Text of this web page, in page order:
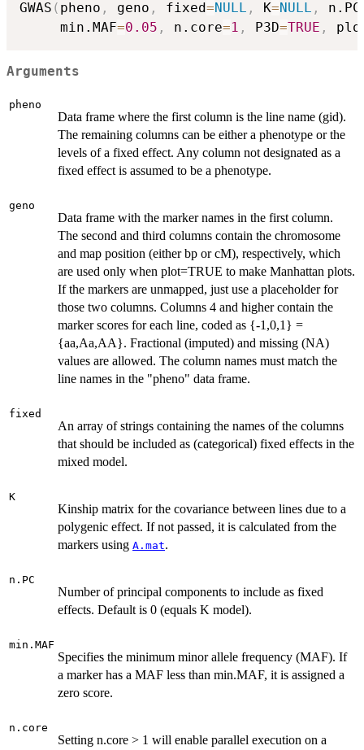
GWAS ( pheno , geno , fixed=NULL , K=NULL , n.PC
     min.MAF
=0.05 , n.core=1 , P3D=TRUE ,
Arguments
pheno
Data frame where the first column is the line name (gid).
The remaining columns can be either a phenotype or the
levels of a fixed effect. Any column not designated as a
fixed effect is assumed to be a phenotype.
geno
Data frame with the marker names in the first column.
The second and third columns contain the chromosome
and map position (either bp or cM), respectively, which
are used only when plot=TRUE to make Manhattan plots.
If the markers are unmapped, just use a placeholder for
those two columns. Columns 4 and higher contain the
marker scores for each line, coded as {-1,0,1} =
{aa,Aa,AA}. Fractional (imputed) and missing (NA)
values are allowed. The column names must match the
line names in the "pheno" data frame.
fixed
An array of strings containing the names of the columns
that should be included as (categorical) fixed effects in the
mixed model.
K
Kinship matrix for the covariance between lines due to a
polygenic effect. If not passed, it is calculated from the
markers using A.mat.
n.PC
Number of principal components to include as fixed
effects. Default is 0 (equals K model).
min.MAF
Specifies the minimum minor allele frequency (MAF). If
a marker has a MAF less than min.MAF, it is assigned a
zero score.
n.core
Setting n.core > 1 will enable parallel execution on a